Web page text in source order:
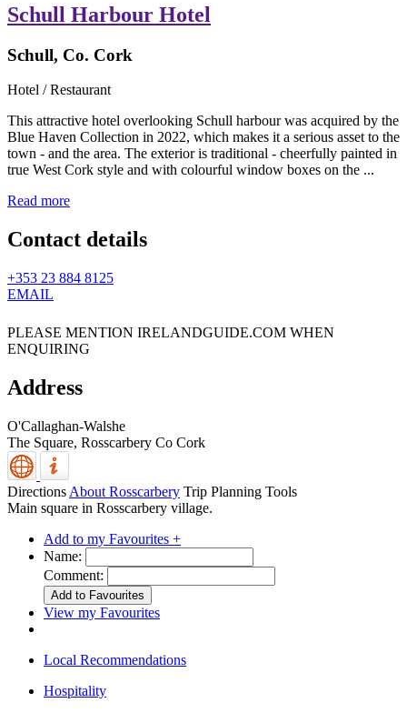
Schull Harbour Hotel
Schull, Co. Cork
Hotel / Restaurant
This attractive hotel overlooking Schull harbour was acquired by the
Blue Haven Collection in 2022, which makes it a serious asset to the
town - and the area. The exterior is traditional - cheerfully painted in
true West Cork style and with colourful window boxes on the ...
Read more
Contact details
+353 23 884 8125
EMAIL
PLEASE MENTION IRELANDGUIDE.COM WHEN
ENQUIRING
Address
O'Callaghan-Walshe
The Square, Rosscarbery Co Cork
Directions About Rosscarbery Trip Planning Tools
Main square in Rosscarbery village.
Add to my Favourites +
Name:
Comment:
View my Favourites
Local Recommendations
Hospitality